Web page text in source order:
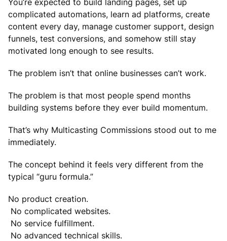
complicated automations, learn ad platforms, create
content every day, manage customer support, design
funnels, test conversions, and somehow still stay
motivated long enough to see results.
The problem isn’t that online businesses can’t work.
The problem is that most people spend months
building systems before they ever build momentum.
That’s why Multicasting Commissions stood out to me
immediately.
The concept behind it feels very different from the
typical “guru formula.”
No product creation.
No complicated websites.
No service fulfillment.
No advanced technical skills.